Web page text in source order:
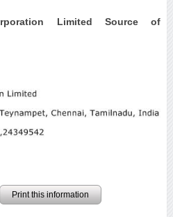
Limited Source of
Print this information